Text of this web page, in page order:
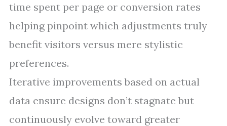
time spent per page or conversion rates
helping pinpoint which adjustments truly
benefit visitors versus mere stylistic
preferences.
Iterative improvements based on actual
data ensure designs don’t stagnate but
continuously evolve toward greater